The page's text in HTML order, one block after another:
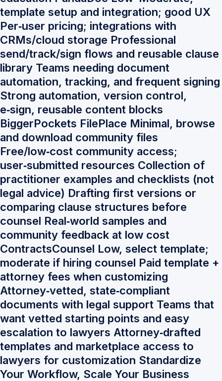
template setup and integration; good UX
Per‑user pricing; integrations with
CRMs/cloud storage Professional
send/track/sign flows and reusable clause
library Teams needing document
automation, tracking, and frequent signing
Strong automation, version control,
e‑sign, reusable content blocks
BiggerPockets FilePlace Minimal, browse
and download community files
Free/low‑cost community access;
user‑submitted resources Collection of
practitioner examples and checklists (not
legal advice) Drafting first versions or
comparing clause structures before
counsel Real‑world samples and
community feedback at low cost
ContractsCounsel Low, select template;
moderate if hiring counsel Paid template +
attorney fees when customizing
Attorney‑vetted, state‑compliant
documents with legal support Teams that
want vetted starting points and easy
escalation to lawyers Attorney‑drafted
templates and marketplace access to
lawyers for customization Standardize
Your Workflow, Scale Your Business